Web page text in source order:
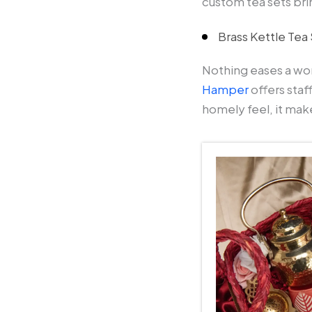
Brass Kettle
Nothing eases a
Hamperoffers
homely feel, it